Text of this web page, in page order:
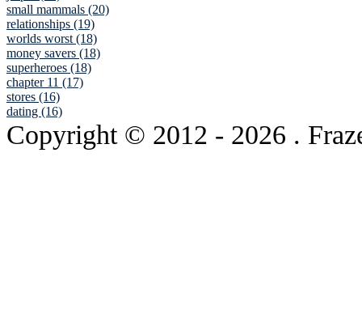
small mammals (20)
relationships (19)
worlds worst (18)
money savers (18)
superheroes (18)
chapter 11 (17)
stores (16)
dating (16)
Copyright © 2012 - 2026 .